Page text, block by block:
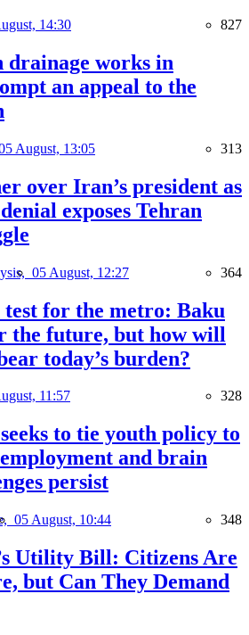
14:30 827
drainage works in
an appeal to the
August, 13:05 313
over Iran’s president as
exposes Tehran
05 August, 12:27 364
test for the metro: Baku
the future, but how will
today’s burden?
11:57 328
to tie youth policy to
and brain
persist
05 August, 10:44 348
Utility Bill: Citizens Are
but Can They Demand